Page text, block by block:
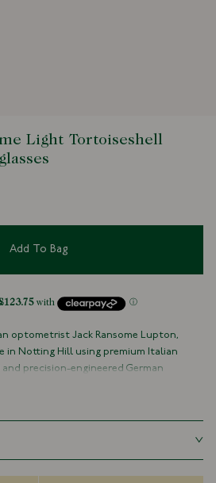
Light Tortoiseshell
Add To Bag
optometrist Jack Ransome Lupton,
in Notting Hill using premium Italian
precision-engineered German
entirely by hand over three days.
Cases are cut and crafted from